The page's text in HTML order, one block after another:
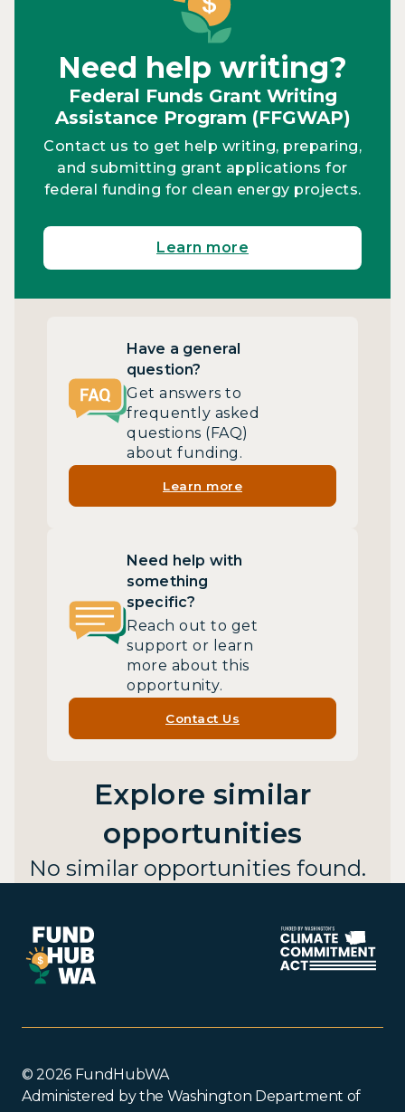
Need help writing?
Federal Funds Grant Writing
Assistance Program (FFGWAP)
Contact us to get help writing, preparing,
and submitting grant applications for
federal funding for clean energy projects.
Learn more
Have a general
question?
Get answers to
frequently asked
questions (FAQ)
about funding.
Learn more
Need help with
something
specific?
Reach out to get
support or learn
more about this
opportunity.
Contact Us
Explore similar
opportunities
No similar opportunities found.
© 2026 FundHubWA
Administered by the Washington Department of